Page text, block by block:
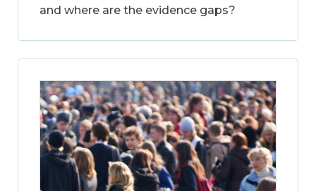
and where are the evidence gaps?